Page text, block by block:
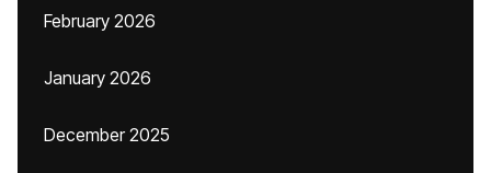
February 2026
January 2026
December 2025